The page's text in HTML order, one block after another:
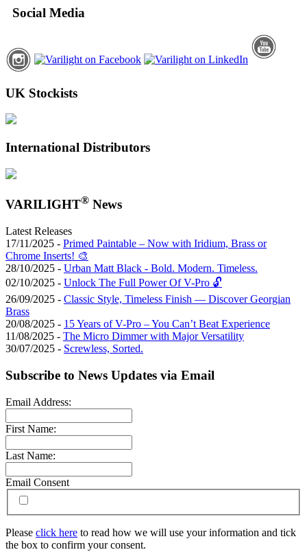
Social Media
UK Stockists
International Distributors
VARILIGHT® News
Latest Releases
17/11/2025 - Primed Paintable – Now with Iridium, Brass or
Chrome Inserts! 🎨
28/10/2025 - Urban Matt Black - Bold. Modern. Timeless.
02/10/2025 - Unlock The Full Power Of V-Pro 🔓
26/09/2025 - Classic Style, Timeless Finish — Discover Georgian
Brass
20/08/2025 - 15 Years of V-Pro – You Can’t Beat Experience
11/08/2025 - The Micro Dimmer with Major Versatility
30/07/2025 - Screwless, Sorted.
Subscribe to News Updates via Email
Email Address:
First Name:
Last Name:
Email Consent
Please click here to read how we will use your information and tick
the box to confirm your consent.